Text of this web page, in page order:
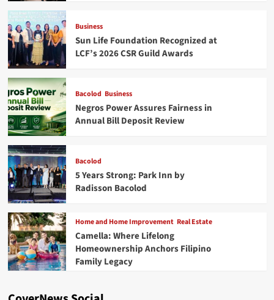
Business
Sun Life Foundation Recognized at
LCF’s 2026 CSR Guild Awards
Bacolod Business
Negros Power Assures Fairness in
Annual Bill Deposit Review
Bacolod
5 Years Strong: Park Inn by
Radisson Bacolod
Home and Home Improvement Real Estate
Camella: Where Lifelong
Homeownership Anchors Filipino
Family Legacy